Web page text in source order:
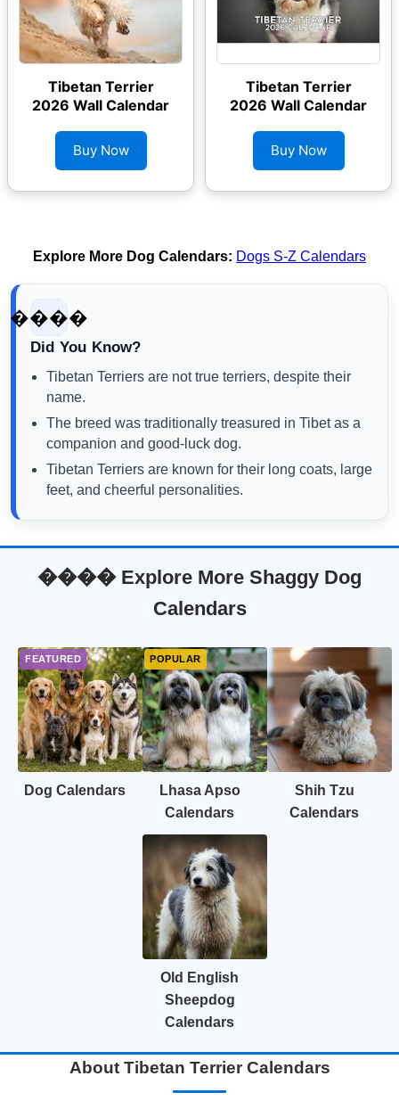
Tibetan Terrier
2026 Wall Calendar
Buy Now
Tibetan Terrier
2026 Wall Calendar
Buy Now
Explore More Dog Calendars: Dogs S-Z Calendars
����
Did You Know?
Tibetan Terriers are not true terriers, despite their
name.
The breed was traditionally treasured in Tibet as a
companion and good-luck dog.
Tibetan Terriers are known for their long coats, large
feet, and cheerful personalities.
���� Explore More Shaggy Dog
Calendars
Dog Calendars
Lhasa Apso
Calendars
Shih Tzu
Calendars
Old English
Sheepdog
Calendars
About Tibetan Terrier Calendars